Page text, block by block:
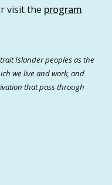
visit the program
Islander peoples as the
we live and work, and
that pass through